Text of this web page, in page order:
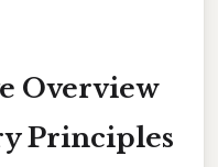
Overview
Principles